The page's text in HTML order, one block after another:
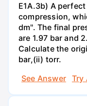
E1A.3b) A
compression,
dm". The final
are 1.97 bar and
Calculate the
bar,(ii) torr.
See Answer
Try